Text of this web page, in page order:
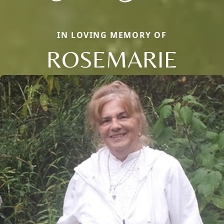
IN LOVING MEMORY OF
ROSEMARIE